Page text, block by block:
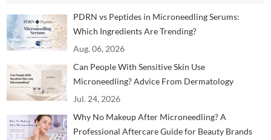
PDRN vs Peptides in Microneedling Serums:
Which Ingredients Are Trending?
Aug. 06, 2026
Can People With Sensitive Skin Use
Microneedling? Advice From Dermatology
Professionals
Jul. 24, 2026
Why No Makeup After Microneedling? A
Professional Aftercare Guide for Beauty Brands